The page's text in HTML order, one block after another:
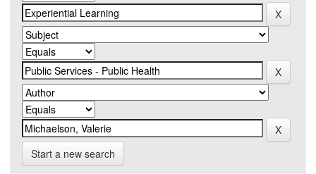
Start a new search